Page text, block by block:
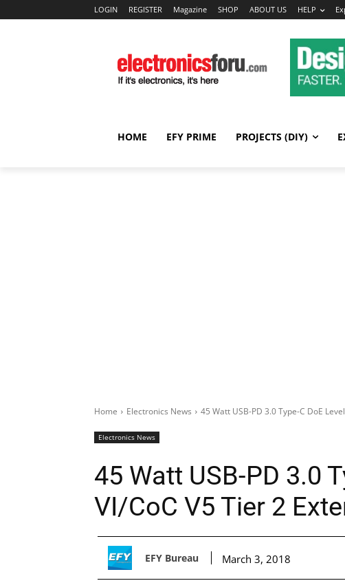
LOGIN REGISTER Magazine SHOP ABOUT US HELP
HOME EFY PRIME PROJECTS (DIY)
Home Electronics News 45 Watt USB-PD 3.0 Type-C DoE
Electronics News
45 Watt USB-PD 3.0
VI/CoC V5 Tier 2
EFY Bureau March 3, 2018